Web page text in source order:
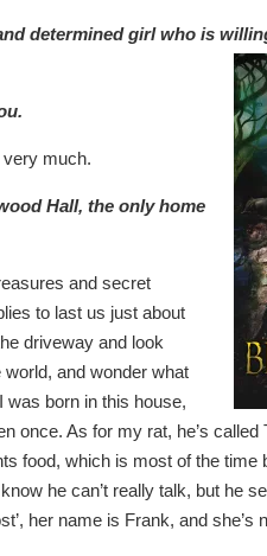
determined girl who is
very much.
Hall, the only home
and secret
to last us just about
driveway and look
and wonder what
was born in this house,
once. As for my rat, he’s called
food, which is most of the time
he can’t really talk, but he
her name is Frank, and she’s